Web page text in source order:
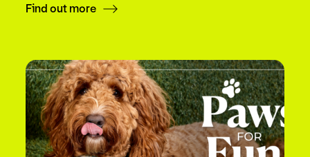
Find out more